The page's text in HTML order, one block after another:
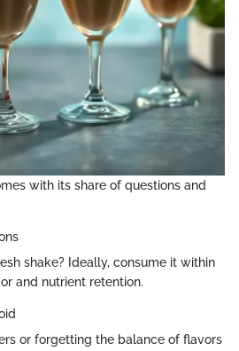
with its share of questions and
shake? Ideally, consume it within
and nutrient retention.
or forgetting the balance of flavors